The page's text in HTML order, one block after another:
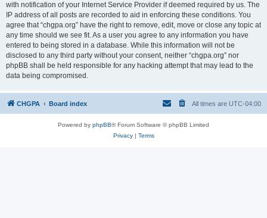
with notification of your Internet Service Provider if deemed required by us. The
IP address of all posts are recorded to aid in enforcing these conditions. You
agree that “chgpa.org” have the right to remove, edit, move or close any topic at
any time should we see fit. As a user you agree to any information you have
entered to being stored in a database. While this information will not be
disclosed to any third party without your consent, neither “chgpa.org” nor
phpBB shall be held responsible for any hacking attempt that may lead to the
data being compromised.
CHGPA Board index All times are UTC-04:00
Powered by phpBB® Forum Software © phpBB Limited
Privacy| Terms